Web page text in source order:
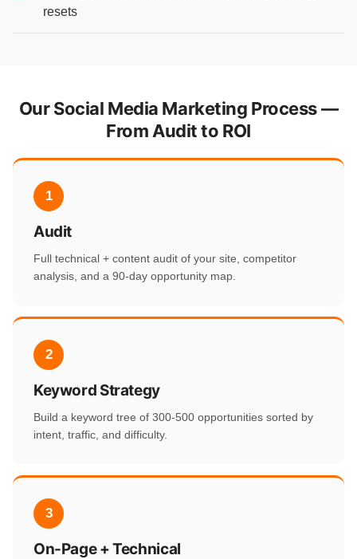
resets
Our Social Media Marketing Process —
From Audit to ROI
1
Audit
Full technical + content audit of your site, competitor
analysis, and a 90-day opportunity map.
2
Keyword Strategy
Build a keyword tree of 300-500 opportunities sorted by
intent, traffic, and difficulty.
3
On-Page + Technical